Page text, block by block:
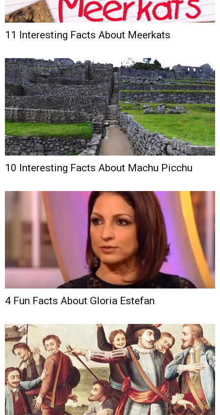
11 Interesting Facts About Meerkats
10 Interesting Facts About Machu Picchu
4 Fun Facts About Gloria Estefan